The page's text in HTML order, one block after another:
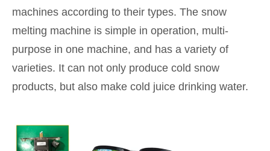
machines according to their types. The snow
melting machine is simple in operation, multi-
purpose in one machine, and has a variety of
varieties. It can not only produce cold snow
products, but also make cold juice drinking water.